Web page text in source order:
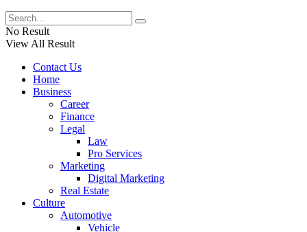
No Result
View All Result
Contact Us
Home
Business
Career
Finance
Legal
Law
Pro Services
Marketing
Digital Marketing
Real Estate
Culture
Automotive
Vehicle